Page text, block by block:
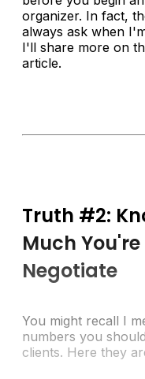
organizer. In fact,
always ask when
I'll share more on
article.
Truth #2:
Much
Negotiate
You might recall I
numbers you
clients. Here they